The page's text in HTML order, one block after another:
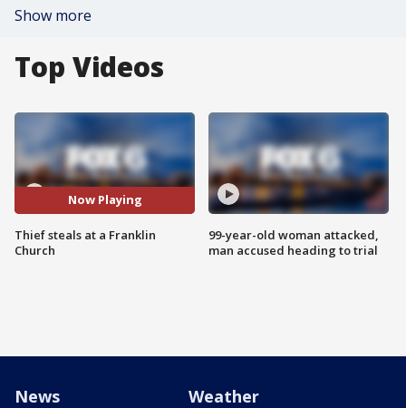
Show more
Top Videos
Now Playing
Thief steals at a Franklin
Church
99-year-old woman attacked,
man accused heading to trial
News Weather